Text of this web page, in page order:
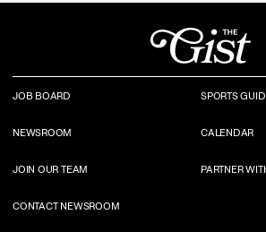
JOB BOARD SPORTS
NEWSROOM CALENDAR
JOIN OUR TEAM PARTNER
CONTACT NEWSROOM